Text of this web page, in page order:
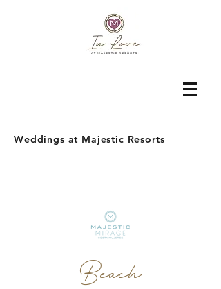
Weddings at Majestic Resorts
Beach